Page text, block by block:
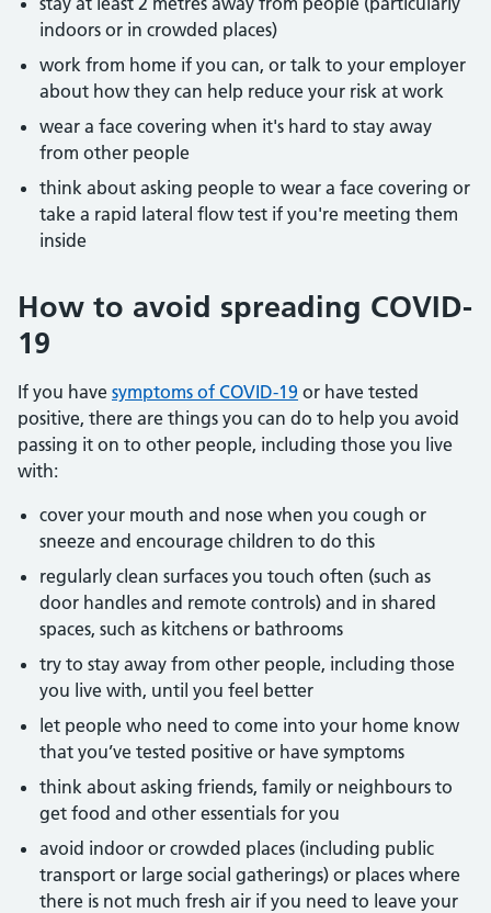
indoors or in crowded places)
work from home if you can, or talk to your employer
about how they can help reduce your risk at work
wear a face covering when it's hard to stay away
from other people
think about asking people to wear a face covering or
take a rapid lateral flow test if you're meeting them
inside
How to avoid spreading COVID-
19
If you have symptoms of COVID-19 or have tested
positive, there are things you can do to help you avoid
passing it on to other people, including those you live
with:
cover your mouth and nose when you cough or
sneeze and encourage children to do this
regularly clean surfaces you touch often (such as
door handles and remote controls) and in shared
spaces, such as kitchens or bathrooms
try to stay away from other people, including those
you live with, until you feel better
let people who need to come into your home know
that you’ve tested positive or have symptoms
think about asking friends, family or neighbours to
get food and other essentials for you
avoid indoor or crowded places (including public
transport or large social gatherings) or places where
there is not much fresh air if you need to leave your